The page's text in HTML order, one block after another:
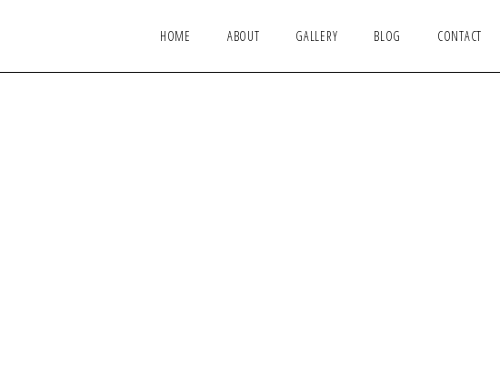
HOME ABOUT GALLERY BLOG CONTACT